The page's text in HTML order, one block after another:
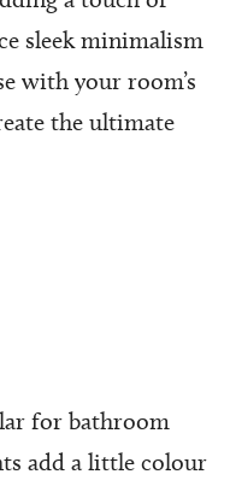
sleek minimalism
with your room’s
the ultimate
for bathroom
add a little colour